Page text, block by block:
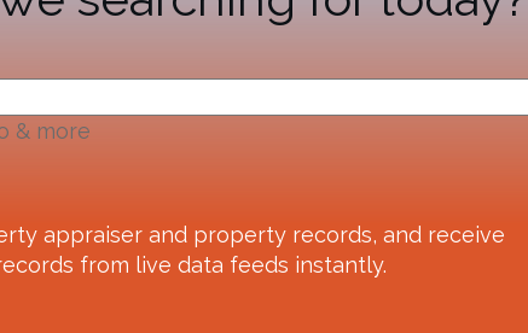
& more
appraiser and property records, and receive
from live data feeds instantly.